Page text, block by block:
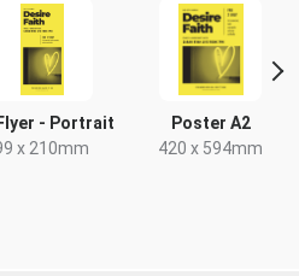
- Portrait
x 210mm
Poster A2
420 x 594mm